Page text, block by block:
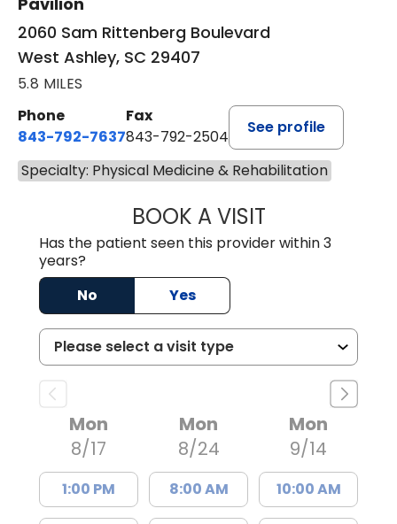
2060 Sam Rittenberg Boulevard
West Ashley, SC 29407
5.8 MILES
Phone
843-792-7637
Fax
843-792-2504
See profile
Specialty: Physical Medicine & Rehabilitation
BOOK A VISITJACOB
Has the patient seen this provider within 3
years?
No
Yes
Mon
8/17
1:00 PM
Mon
8/24
8:00 AM
Mon
9/14
10:00 AM